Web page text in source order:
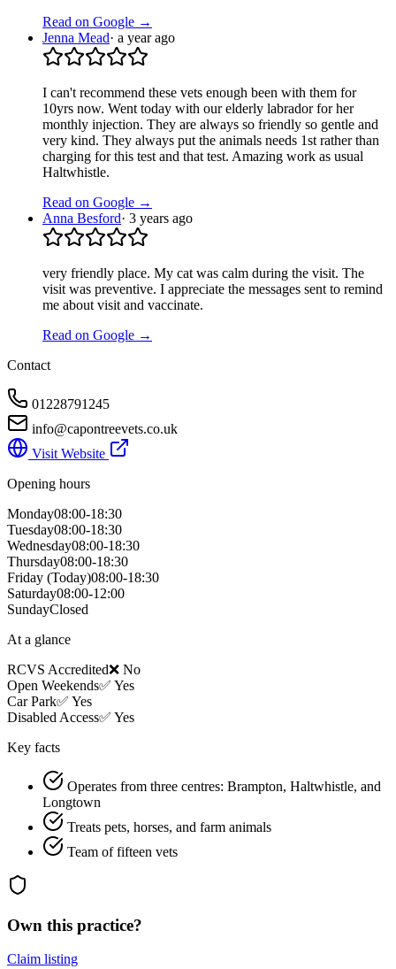
Read on Google →
Jenna Mead· a year ago
I can't recommend these vets enough been with them for
10yrs now. Went today with our elderly labrador for her
monthly injection. They are always so friendly so gentle and
very kind. They always put the animals needs 1st rather than
charging for this test and that test. Amazing work as usual
Haltwhistle.
Read on Google →
Anna Besford· 3 years ago
very friendly place. My cat was calm during the visit. The
visit was preventive. I appreciate the messages sent to remind
me about visit and vaccinate.
Read on Google →
Contact
01228791245
info@capontreevets.co.uk
Visit Website
Opening hours
Monday08:00-18:30
Tuesday08:00-18:30
Wednesday08:00-18:30
Thursday08:00-18:30
Friday (Today)08:00-18:30
Saturday08:00-12:00
SundayClosed
At a glance
RCVS Accredited❌ No
Open Weekends✅ Yes
Car Park✅ Yes
Disabled Access✅ Yes
Key facts
Operates from three centres: Brampton, Haltwhistle, and
Longtown
Treats pets, horses, and farm animals
Team of fifteen vets
Own this practice?
Claim listing